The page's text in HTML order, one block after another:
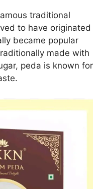
traditional
to have originated
became popular
made with
peda is known for